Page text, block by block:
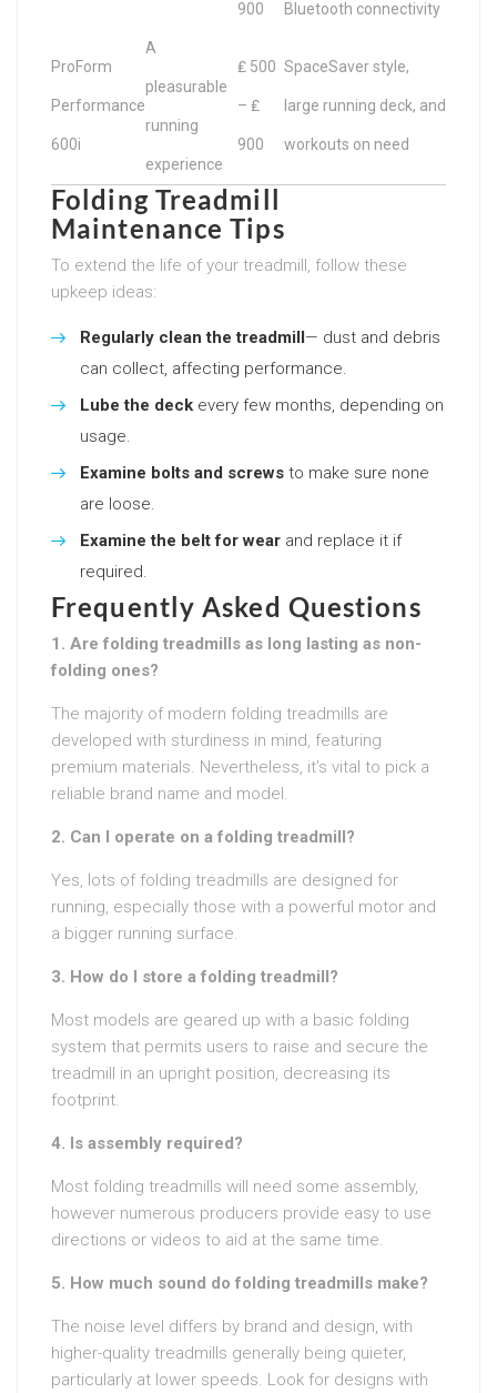
900 Bluetooth connectivity
ProForm
Performance
600i
A
pleasurable
running
experience
₤ 500
– ₤
900
SpaceSaver style,
large running deck, and
workouts on need
Folding Treadmill
Maintenance Tips
To extend the life of your treadmill, follow these
upkeep ideas:
Regularly clean the treadmill— dust and debris
can collect, affecting performance.
Lube the deck every few months, depending on
usage.
Examine bolts and screws to make sure none
are loose.
Examine the belt for wear and replace it if
required.
Frequently Asked Questions
1. Are folding treadmills as long lasting as non-
folding ones?
The majority of modern folding treadmills are
developed with sturdiness in mind, featuring
premium materials. Nevertheless, it’s vital to pick a
reliable brand name and model.
2. Can I operate on a folding treadmill?
Yes, lots of folding treadmills are designed for
running, especially those with a powerful motor and
a bigger running surface.
3. How do I store a folding treadmill?
Most models are geared up with a basic folding
system that permits users to raise and secure the
treadmill in an upright position, decreasing its
footprint.
4. Is assembly required?
Most folding treadmills will need some assembly,
however numerous producers provide easy to use
directions or videos to aid at the same time.
5. How much sound do folding treadmills make?
The noise level differs by brand and design, with
higher-quality treadmills generally being quieter,
particularly at lower speeds. Look for designs with